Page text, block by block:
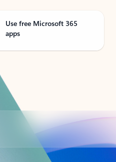
Use free Microsoft 365
apps